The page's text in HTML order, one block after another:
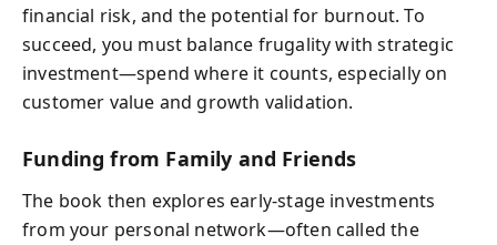
financial risk, and the potential for burnout. To
succeed, you must balance frugality with strategic
investment—spend where it counts, especially on
customer value and growth validation.
Funding from Family and Friends
The book then explores early-stage investments
from your personal network—often called the